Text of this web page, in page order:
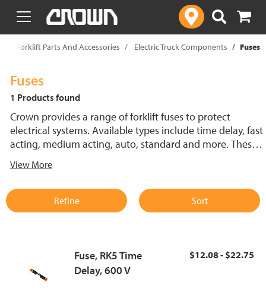
text.skipToContent
text.skipToNavigation
Forklift Parts And Accessories Electric Truck Components Fuses
Fuses
1 Products found
Crown provides a range of forklift fuses to protect
electrical systems. Available types include time delay, fast
acting, medium acting, auto, standard and more. These
support reliable performance.
View More
Refine Sort
Fuse, RK5 Time
Delay, 600 V
$12.08 - $22.75